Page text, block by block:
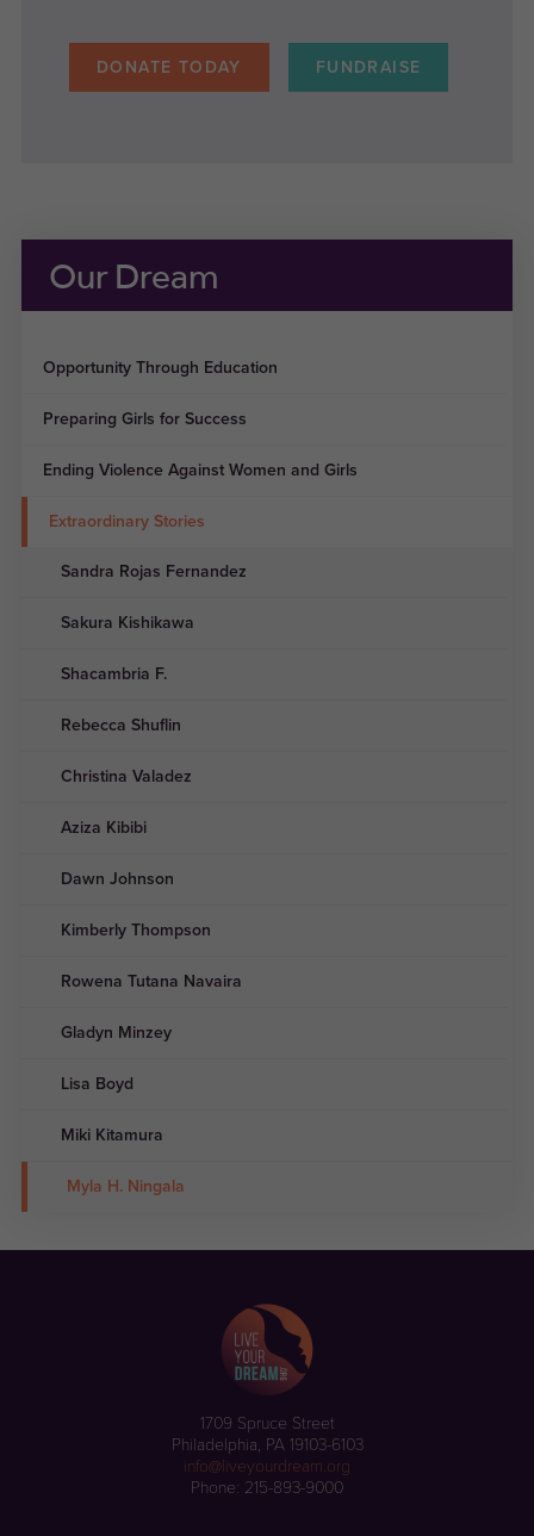
DONATE TODAY FUNDRAISE
Our Dream
Opportunity Through Education
Preparing Girls for Success
Ending Violence Against Women and Girls
Extraordinary Stories
Sandra Rojas Fernandez
Sakura Kishikawa
Shacambria F.
Rebecca Shuflin
Christina Valadez
Aziza Kibibi
Dawn Johnson
Kimberly Thompson
Rowena Tutana Navaira
Gladyn Minzey
Lisa Boyd
Miki Kitamura
Myla H. Ningala
1709 Spruce Street
Philadelphia, PA 19103-6103
info@liveyourdream.org
Phone: 215-893-9000